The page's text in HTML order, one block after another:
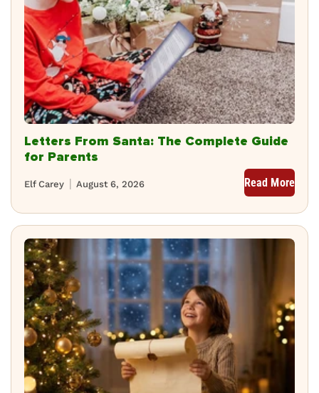
Letters From Santa: The Complete Guide
for Parents
August 6, 2026
Elf Carey Read More